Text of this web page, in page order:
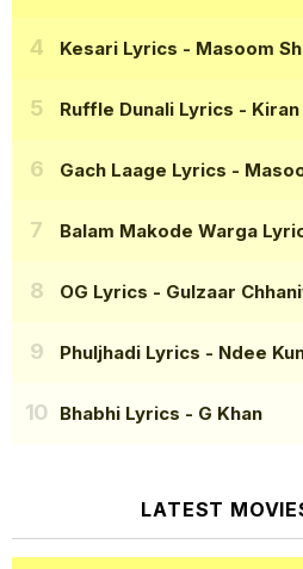
Kesari Lyrics - Masoom
Ruffle Dunali Lyrics -
Gach Laage Lyrics -
Balam Makode Warga
OG Lyrics - Gulzaar
Phuljhadi Lyrics - Ndee
Bhabhi Lyrics - G Khan
LATEST